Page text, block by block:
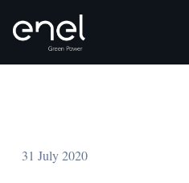
31 July 2020